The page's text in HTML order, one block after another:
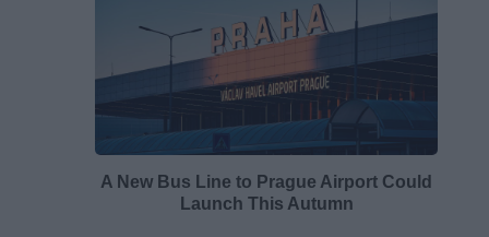
A New Bus Line to Prague Airport Could
Launch This Autumn